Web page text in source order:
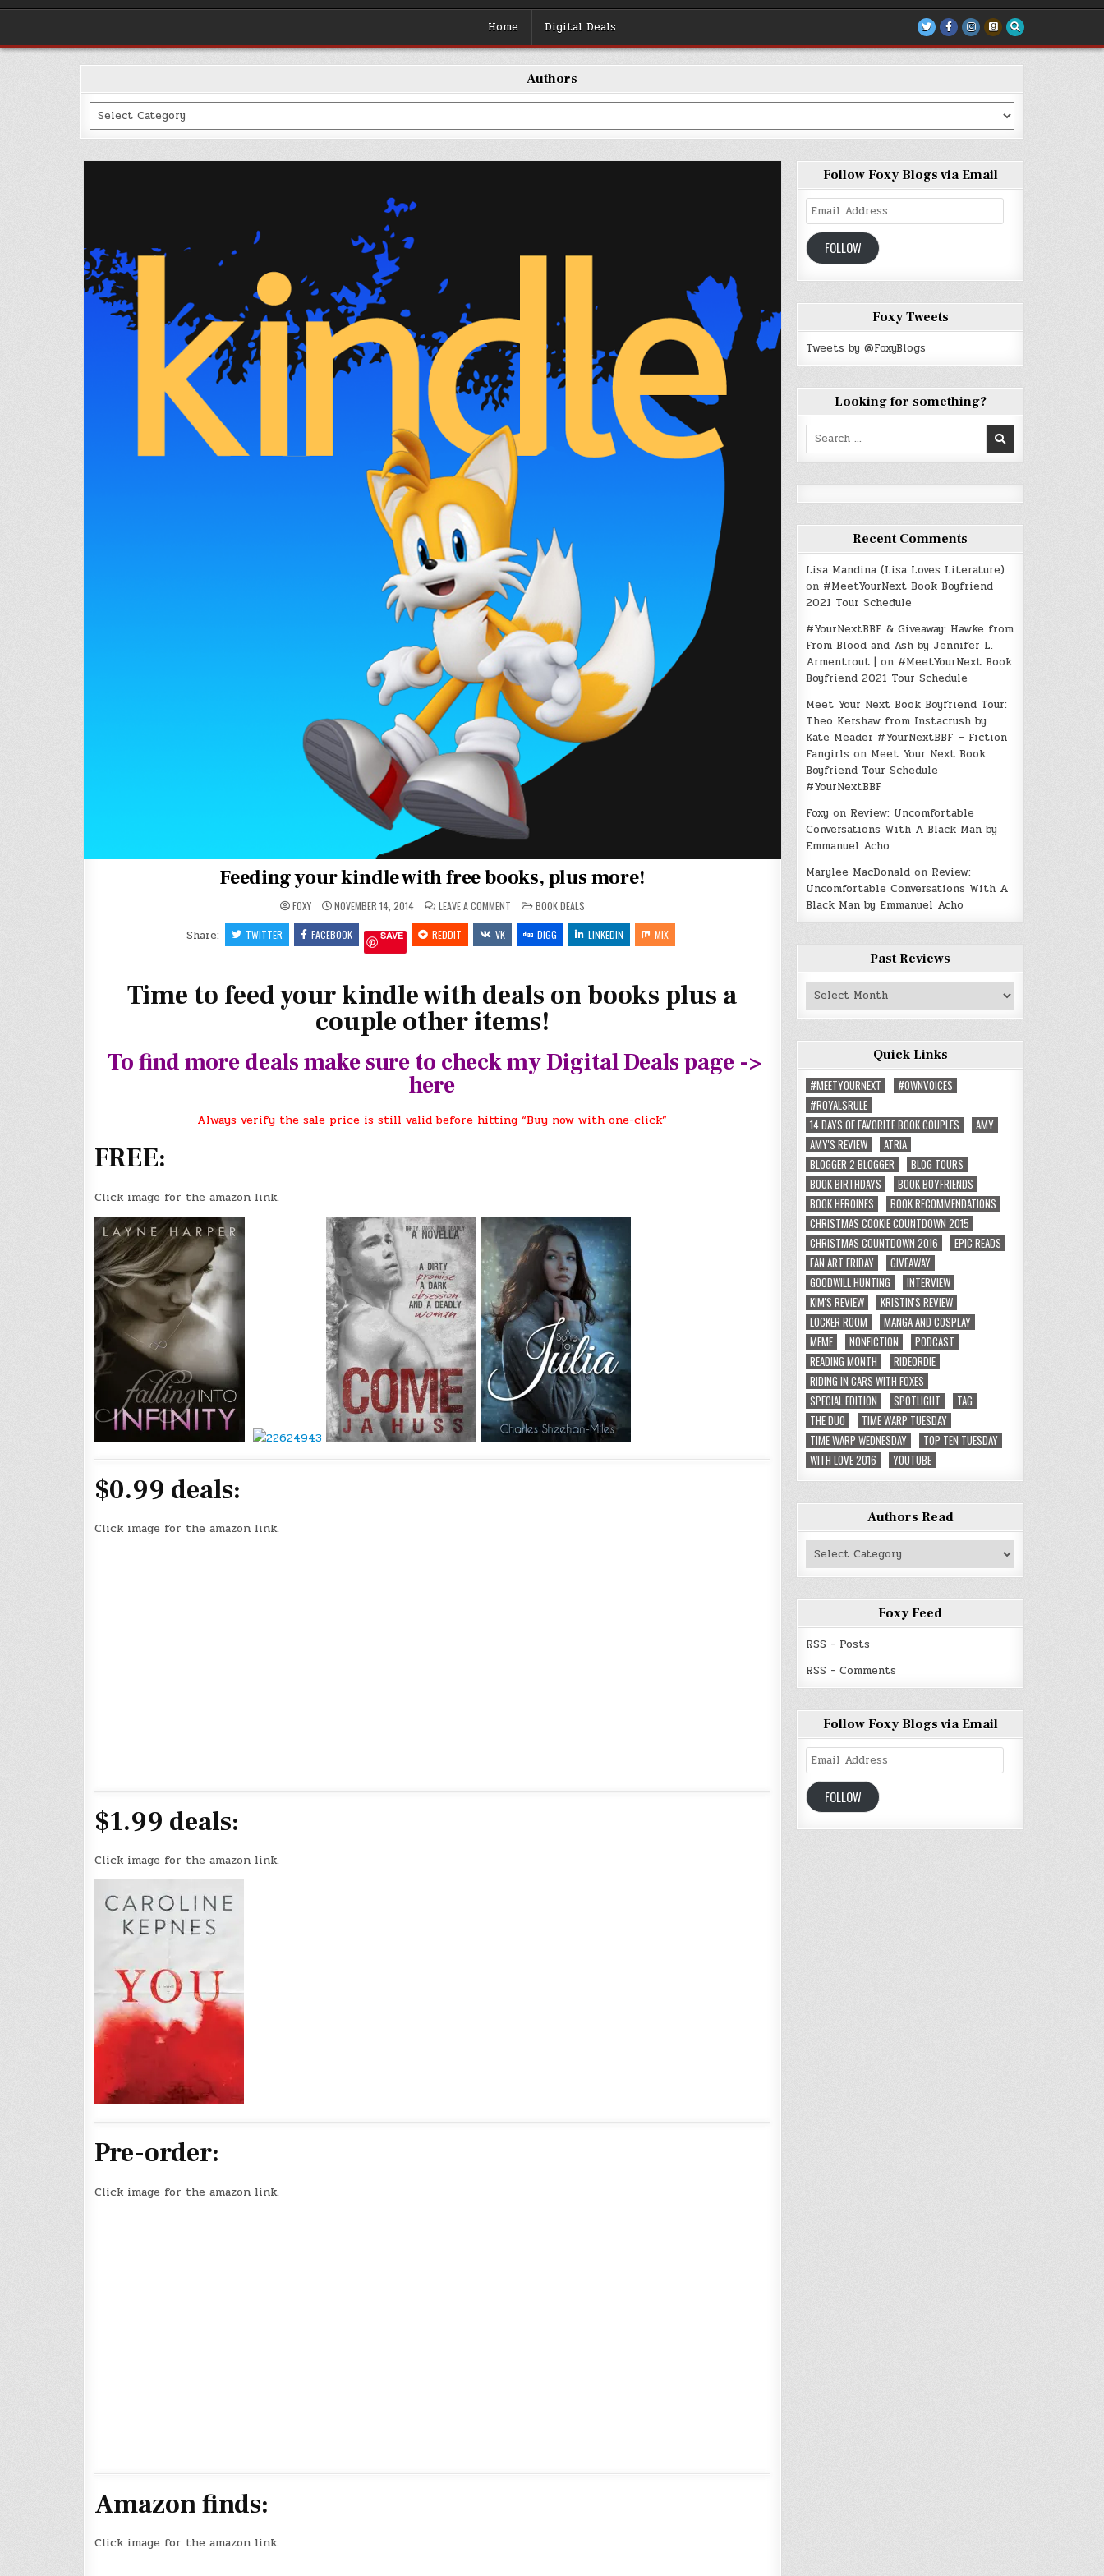
Home Digital Deals
Authors
Categories
Feeding your kindle with free books, plus more!
FOXY NOVEMBER 14, 2014 LEAVE A COMMENTON
FEEDING
YOUR
KINDLE
WITH
MORE!
POSTED
IN
BOOK DEALS
Share: TWITTER FACEBOOK SAVE REDDIT VK DIGG LINKEDIN MIX
Time to feed your kindle with deals on books plus a
couple other items!
To find more deals make sure to check my Digital Deals page ->
here
Always verify the sale price is still valid before hitting “Buy now with one-click”
FREE:
Click image for the amazon link.
$0.99 deals:
Click image for the amazon link.
$1.99 deals:
Click image for the amazon link.
Pre-order:
Click image for the amazon link.
Amazon finds:
Click image for the amazon link.
Follow Foxy Blogs via Email
Email
Address
FOLLOW
Foxy Tweets
Tweets by @FoxyBlogs
Looking for something?
Search
Recent Comments
Lisa Mandina (Lisa Loves Literature)
on #MeetYourNext Book Boyfriend
2021 Tour Schedule
#YourNextBBF & Giveaway: Hawke from
From Blood and Ash by Jennifer L.
Armentrout | on #MeetYourNext Book
Boyfriend 2021 Tour Schedule
Meet Your Next Book Boyfriend Tour:
Theo Kershaw from Instacrush by
Kate Meader #YourNextBBF – Fiction
Fangirls on Meet Your Next Book
Boyfriend Tour Schedule
#YourNextBBF
Foxy on Review: Uncomfortable
Conversations With A Black Man by
Emmanuel Acho
Marylee MacDonald on Review:
Uncomfortable Conversations With A
Black Man by Emmanuel Acho
Past Reviews
Past
Quick Links
#MEETYOURNEXT
#OWNVOICES
#ROYALSRULE
14 DAYS OF FAVORITE BOOK COUPLES
AMY
AMY'S REVIEW
ATRIA
BLOGGER 2 BLOGGER
BLOG TOURS
BOOK BIRTHDAYS
BOOK BOYFRIENDS
BOOK HEROINES
BOOK RECOMMENDATIONS
CHRISTMAS COOKIE COUNTDOWN 2015
CHRISTMAS COUNTDOWN 2016
EPIC READS
FAN ART FRIDAY
GIVEAWAY
GOODWILL HUNTING
INTERVIEW
KIM'S REVIEW
KRISTIN'S REVIEW
LOCKER ROOM
MANGA AND COSPLAY
MEME
NONFICTION
PODCAST
READING MONTH
RIDEORDIE
RIDING IN CARS WITH FOXES
SPECIAL EDITION
SPOTLIGHT
TAG
THE DUO
TIME WARP TUESDAY
TIME WARP WEDNESDAY
TOP TEN TUESDAY
WITH LOVE 2016
YOUTUBE
Authors Read
Authors
Foxy Feed
RSS - Posts
RSS - Comments
Follow Foxy Blogs via Email
Email
Address
FOLLOW